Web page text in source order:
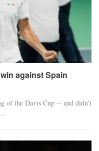
against Spain
of the Davis Cup -- and didn't